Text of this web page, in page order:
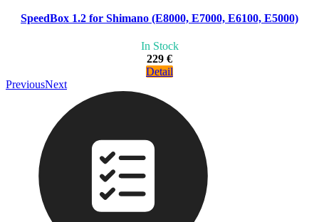
SpeedBox 1.2 for Shimano (E8000, E7000, E6100, E5000)
In Stock
229 €
Detail
PreviousNext